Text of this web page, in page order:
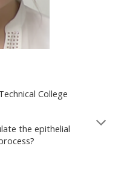
College
the epithelial